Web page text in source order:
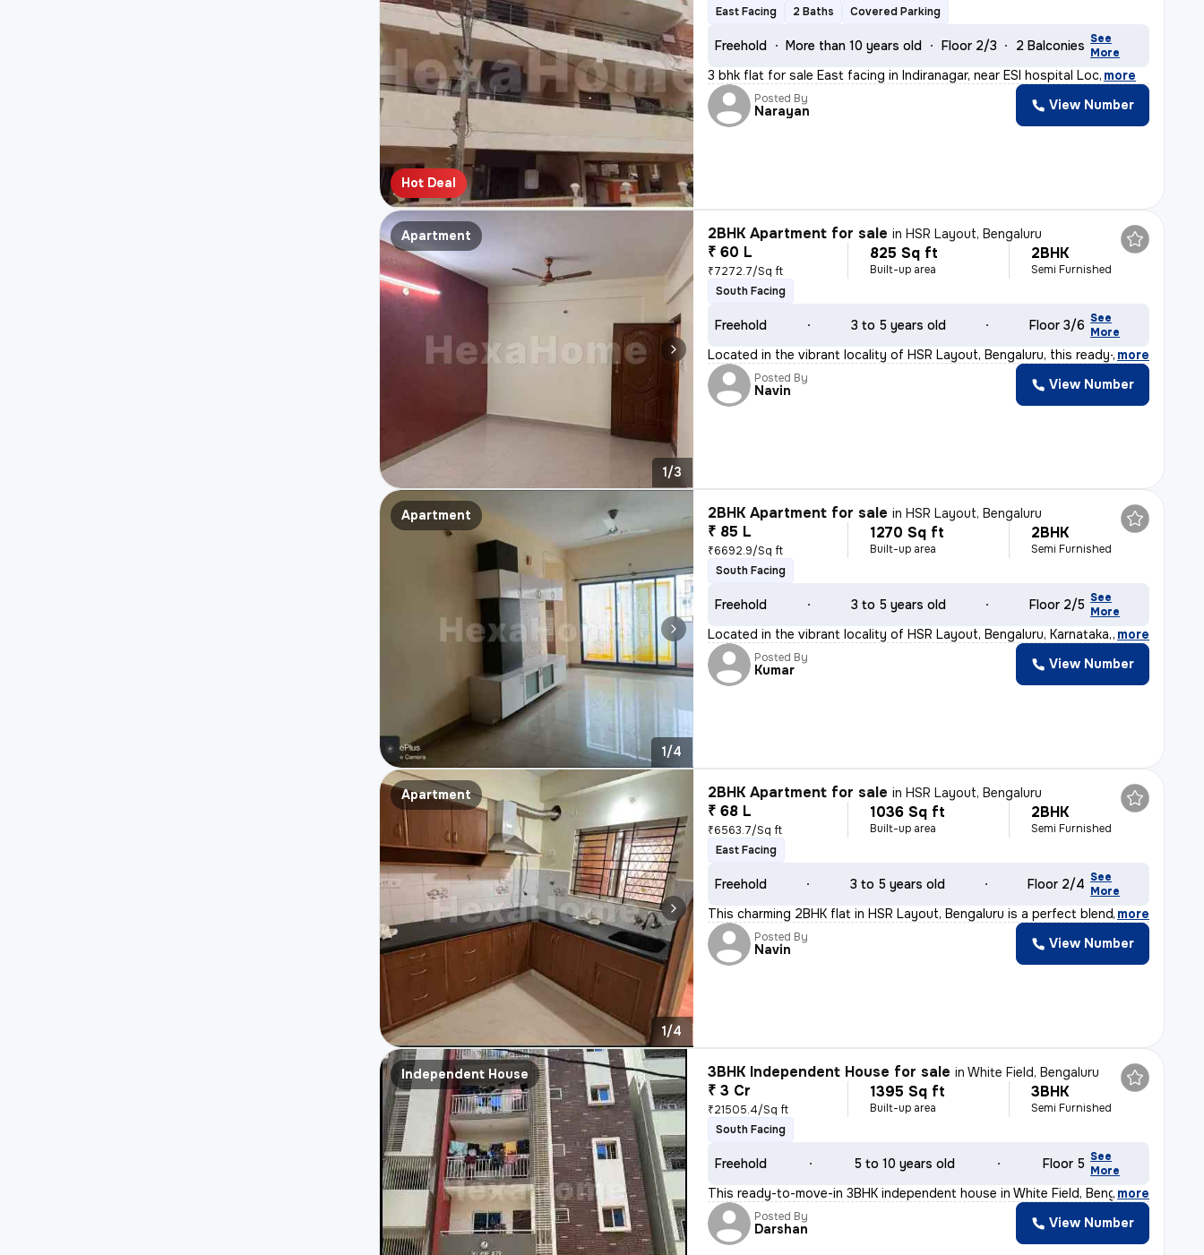
Hot Deal
East Facing
2 Baths Covered Parking
Freehold More than 10 years old Floor 2/3 2 Balconies See
More
3 bhk flat for sale East facing in Indiranagar, near ESI hospital Loc, more
Posted By
Narayan View Number
Apartment
1/3
2BHK Apartment for sale inHSR Layout, Bengaluru
₹ 60 L
₹7272.7/Sq ft
825 Sq ft
Built-up area
2BHK
Semi Furnished
South Facing
Freehold 3 to 5 years old Floor 3/6 See
More
Located in the vibrant locality of HSR Layout, Bengaluru, this ready-t
, more
Posted By
Navin View Number
Apartment
1/4
2BHK Apartment for sale inHSR Layout, Bengaluru
₹ 85 L
₹6692.9/Sq ft
1270 Sq ft
Built-up area
2BHK
Semi Furnished
South Facing
Freehold 3 to 5 years old Floor 2/5 See
More
Located in the vibrant locality of HSR Layout, Bengaluru, Karnataka, I
, more
Posted By
Kumar View Number
Apartment
1/4
2BHK Apartment for sale inHSR Layout, Bengaluru
₹ 68 L
₹6563.7/Sq ft
1036 Sq ft
Built-up area
2BHK
Semi Furnished
East Facing
Freehold 3 to 5 years old Floor 2/4 See
More
This charming 2BHK flat in HSR Layout, Bengaluru is a perfect blend of
, more
Posted By
Navin View Number
Independent House 3BHK Independent House for sale inWhite Field, Bengaluru
₹ 3 Cr
₹21505.4/Sq ft
1395 Sq ft
Built-up area
3BHK
Semi Furnished
South Facing
Freehold 5 to 10 years old Floor 5 See
More
This ready-to-move-in 3BHK independent house in White Field, Bengaluru
, more
Posted By
Darshan View Number